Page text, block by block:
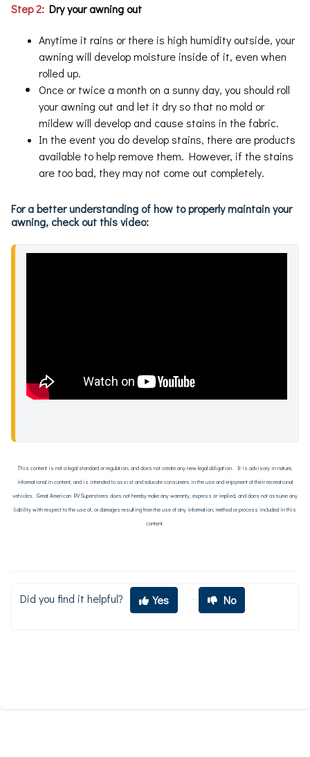
Step 2: Dry your awning out
Anytime it rains or there is high humidity outside, your
awning will develop moisture inside of it, even when
rolled up.
Once or twice a month on a sunny day, you should roll
your awning out and let it dry so that no mold or
mildew will develop and cause stains in the fabric.
In the event you do develop stains, there are products
available to help remove them. However, if the stains
are too bad, they may not come out completely.
For a better understanding of how to properly maintain your
awning, check out this video:
This content is not a legal standard or regulation, and does not create any new legal obligation. It is advisory in nature,
informational in content, and is intended to assist and educate consumers in the use and enjoyment of their recreational
vehicles. Great American RV Superstores does not hereby make any warranty, express or implied, and does not assume any
liability with respect to the use of, or damages resulting from the use of any information, method or process included in this
content.
Did you find it helpful? Yes No